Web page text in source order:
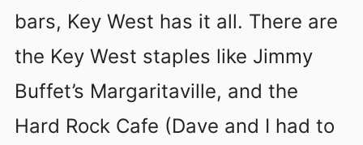
bars, Key West has it all. There are
the Key West staples like Jimmy
Buffet’s Margaritaville, and the
Hard Rock Cafe (Dave and I had to